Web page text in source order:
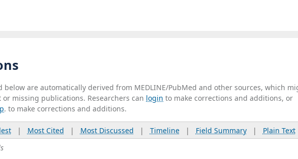
below are automatically derived from MEDLINE/PubMed and other sources, which
missing publications. Researchers can login to make corrections and additions, or
. to make corrections and additions.
| Most Cited | Most Discussed | Timeline| Field Summary| Plain Text